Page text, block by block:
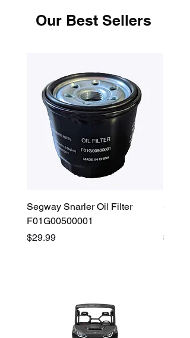
Our Best Sellers
Segway Snarler Oil Filter
F01G00500001
Price
$29.99
Price
$45.00